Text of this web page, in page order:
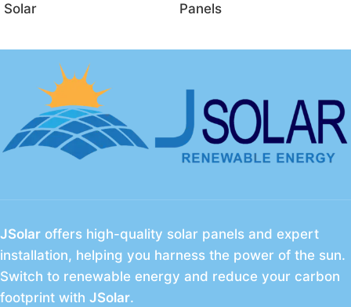
Solar
Panels
JSolar offers high-quality solar panels and expert
installation, helping you harness the power of the sun.
Switch to renewable energy and reduce your carbon
footprint with JSolar.